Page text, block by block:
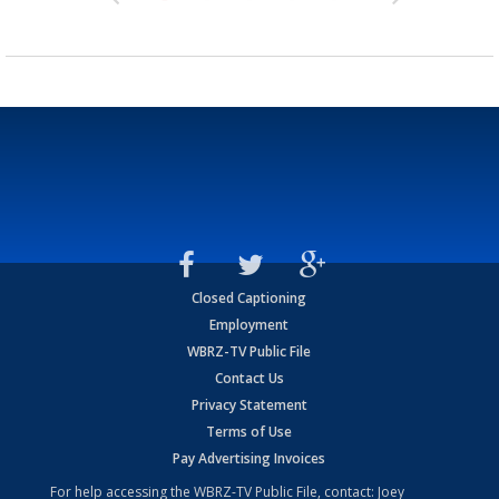
Closed Captioning
Employment
WBRZ-TV Public File
Contact Us
Privacy Statement
Terms of Use
Pay Advertising Invoices
For help accessing the WBRZ-TV Public File, contact: Joey